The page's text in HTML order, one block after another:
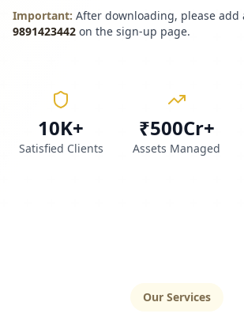
Important: After downloading, please
9891423442 on the sign-up page.
10K+
Satisfied Clients
₹500Cr+
Assets Managed
Our Services